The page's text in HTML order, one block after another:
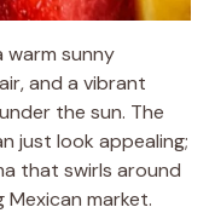
warm sunny
and a vibrant
the sun. The
just look appealing;
that swirls around
market.